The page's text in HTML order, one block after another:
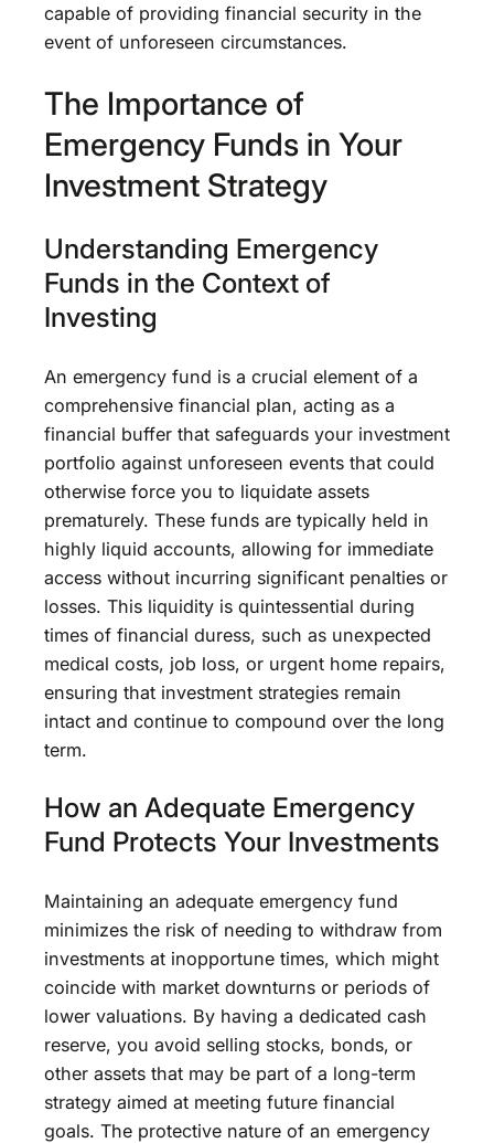
capable of providing financial security in the
event of unforeseen circumstances.
The Importance of
Emergency Funds in Your
Investment Strategy
Understanding Emergency
Funds in the Context of
Investing
An emergency fund is a crucial element of a
comprehensive financial plan, acting as a
financial buffer that safeguards your investment
portfolio against unforeseen events that could
otherwise force you to liquidate assets
prematurely. These funds are typically held in
highly liquid accounts, allowing for immediate
access without incurring significant penalties or
losses. This liquidity is quintessential during
times of financial duress, such as unexpected
medical costs, job loss, or urgent home repairs,
ensuring that investment strategies remain
intact and continue to compound over the long
term.
How an Adequate Emergency
Fund Protects Your Investments
Maintaining an adequate emergency fund
minimizes the risk of needing to withdraw from
investments at inopportune times, which might
coincide with market downturns or periods of
lower valuations. By having a dedicated cash
reserve, you avoid selling stocks, bonds, or
other assets that may be part of a long-term
strategy aimed at meeting future financial
goals. The protective nature of an emergency